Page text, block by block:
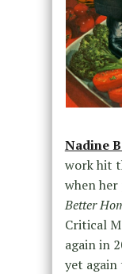
Nadine
work hit
when
Better
Critical
again in
yet again